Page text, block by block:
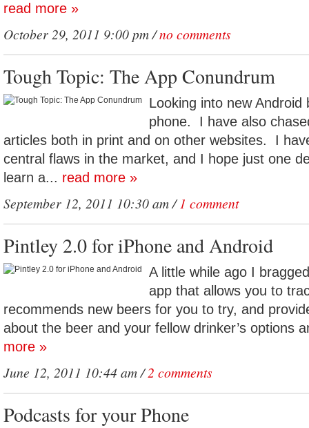
read more »
October 29, 2011 9:00 pm /no comments
Tough Topic: The App Conundrum
Looking into new
phone. I have also
articles both in print and on other websites. I
central flaws in the market, and I hope just one
learn a... read more »
September 12, 2011 10:30 am /1 comment
Pintley 2.0 for iPhone and Android
A little while ago I
app that allows you to
recommends new beers for you to try, and
about the beer and your fellow drinker’s options
more »
June 12, 2011 10:44 am /2 comments
Podcasts for your Phone